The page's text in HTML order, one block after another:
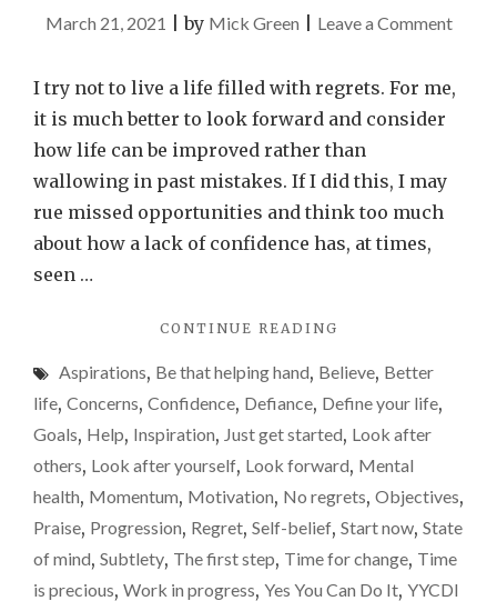
March 21, 2021 |by Mick Green Leave a Commenton
I try not to live a life filled with regrets. For me,
it is much better to look forward and consider
how life can be improved rather than
wallowing in past mistakes. If I did this, I may
rue missed opportunities and think too much
about how a lack of confidence has, at times,
seen …
CONTINUE READING
SPEND
TIME
ME,
YOU
MAY
BELIEVING
IN
YOURSELF…"
Aspirations, Be that helping hand, Believe, Better
life, Concerns, Confidence, Defiance, Define your life,
Goals, Help, Inspiration, Just get started, Look after
others, Look after yourself, Look forward, Mental
health, Momentum, Motivation, No regrets, Objectives,
Praise, Progression, Regret, Self-belief, Start now, State
of mind, Subtlety, The first step, Time for change, Time
is precious, Work in progress, Yes You Can Do It, YYCDI